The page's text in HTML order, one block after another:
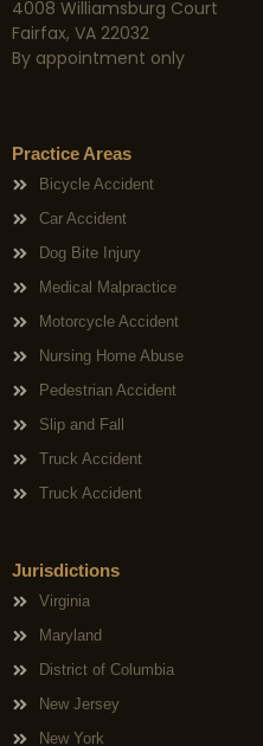
4008 Williamsburg Court
Fairfax, VA 22032
By appointment only
Practice Areas
Bicycle Accident
Car Accident
Dog Bite Injury
Medical Malpractice
Motorcycle Accident
Nursing Home Abuse
Pedestrian Accident
Slip and Fall
Truck Accident
Truck Accident
Jurisdictions
Virginia
Maryland
District of Columbia
New Jersey
New York